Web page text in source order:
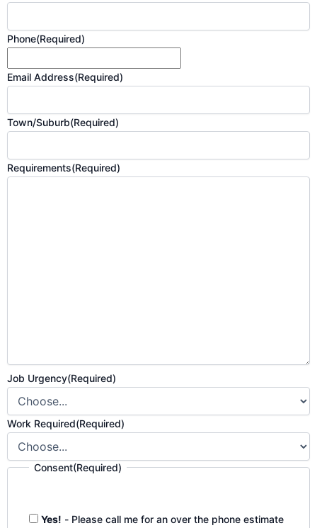
Phone(Required)
Email Address(Required)
Town/Suburb(Required)
Requirements(Required)
Job Urgency(Required)
Work Required(Required)
Consent(Required)
Yes! - Please call me for an over the phone estimate